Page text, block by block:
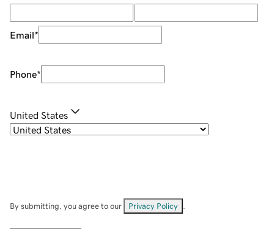
Email*
Phone*
United States
By submitting, you agree to our Privacy Policy